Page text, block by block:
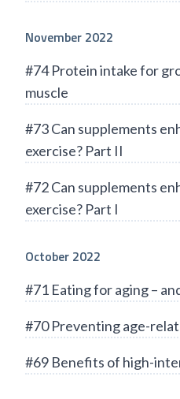
November 2022
#74 Protein intake for
muscle
#73 Can supplements
exercise? Part II
#72 Can supplements
exercise? Part I
October 2022
#71 Eating for aging –
#70 Preventing age-
#69 Benefits of high-